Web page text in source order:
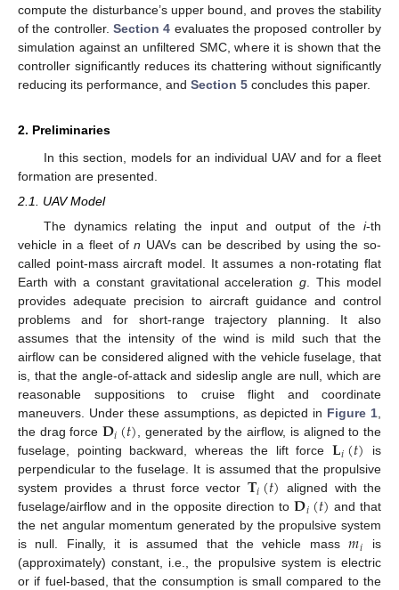
compute the disturbance’s upper bound, and proves the stability
of the controller. Section 4 evaluates the proposed controller by
simulation against an unfiltered SMC, where it is shown that the
controller significantly reduces its chattering without significantly
reducing its performance, and Section 5 concludes this paper.
2. Preliminaries
In this section, models for an individual UAV and for a fleet
formation are presented.
2.1. UAV Model
The dynamics relating the input and output of the i-th
vehicle in a fleet ofn UAVs can be described by using the so-
called point-mass aircraft model. It assumes a non-rotating flat
Earth with a constant gravitational accelerationg. This model
provides adequate precision to aircraft guidance and control
problems and for short-range trajectory planning. It also
assumes that the intensity of the wind is mild such that the
airflow can be considered aligned with the vehicle fuselage, that
is, that the angle-of-attack and sideslip angle are null, which are
reasonable suppositions to cruise flight and coordinate
maneuvers. Under these assumptions, as depicted in Figure 1,
the drag force𝐃𝑖(𝑡), generated by the airflow, is aligned to the
fuselage, pointing backward, whereas the lift force𝐋𝑖(𝑡) is
perpendicular to the fuselage. It is assumed that the propulsive
system provides a thrust force vector 𝐓𝑖(𝑡) aligned with the
fuselage/airflow and in the opposite direction to𝐃𝑖(𝑡) and that
the net angular momentum generated by the propulsive system
is null. Finally, it is assumed that the vehicle mass𝑚𝑖
is
(approximately) constant, i.e., the propulsive system is electric
or if fuel-based, that the consumption is small compared to the